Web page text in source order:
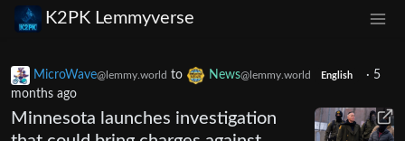
K2PK Lemmyverse
MicroWave@lemmy.world to News@lemmy.world English · 5
months ago
Minnesota launches investigation